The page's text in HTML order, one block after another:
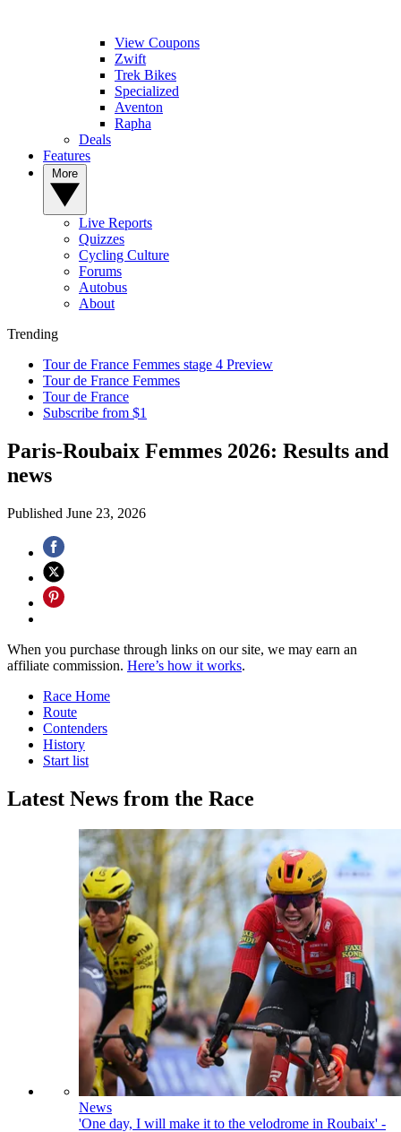
View Coupons
Zwift
Trek Bikes
Specialized
Aventon
Rapha
Deals
Features
Live Reports
Quizzes
Cycling Culture
Forums
Autobus
About
Trending
Tour de France Femmes stage 4 Preview
Tour de France Femmes
Tour de France
Subscribe from $1
Paris-Roubaix Femmes 2026: Results and
news
Published June 23, 2026
When you purchase through links on our site, we may earn an
affiliate commission. Here’s how it works.
Race Home
Route
Contenders
History
Start list
Latest News from the Race
News
'One day, I will make it to the velodrome in Roubaix' -